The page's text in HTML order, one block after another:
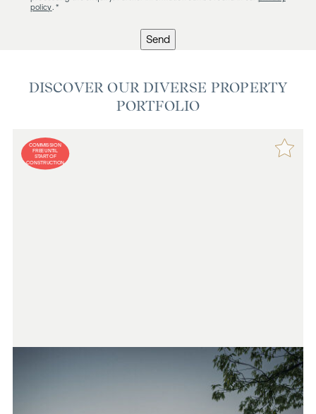
policy . *
Send
DISCOVER OUR DIVERSE PROPERTY
PORTFOLIO
COMMISSION
FREE UNTIL
START OF
CONSTRUCTION